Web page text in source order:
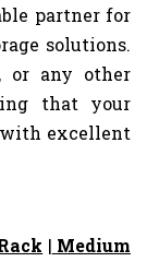
partner for
solutions.
or any other
that your
with excellent
| Medium